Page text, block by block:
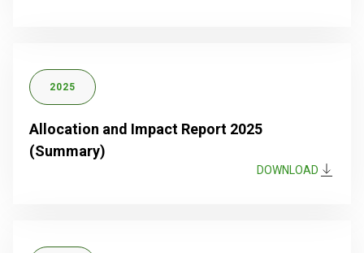
2025
Allocation and Impact Report 2025
(Summary)
DOWNLOAD